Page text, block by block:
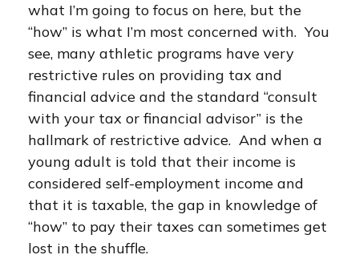
what I’m going to focus on here, but the
“how” is what I’m most concerned with. You
see, many athletic programs have very
restrictive rules on providing tax and
financial advice and the standard “consult
with your tax or financial advisor” is the
hallmark of restrictive advice. And when a
young adult is told that their income is
considered self-employment income and
that it is taxable, the gap in knowledge of
“how” to pay their taxes can sometimes get
lost in the shuffle.